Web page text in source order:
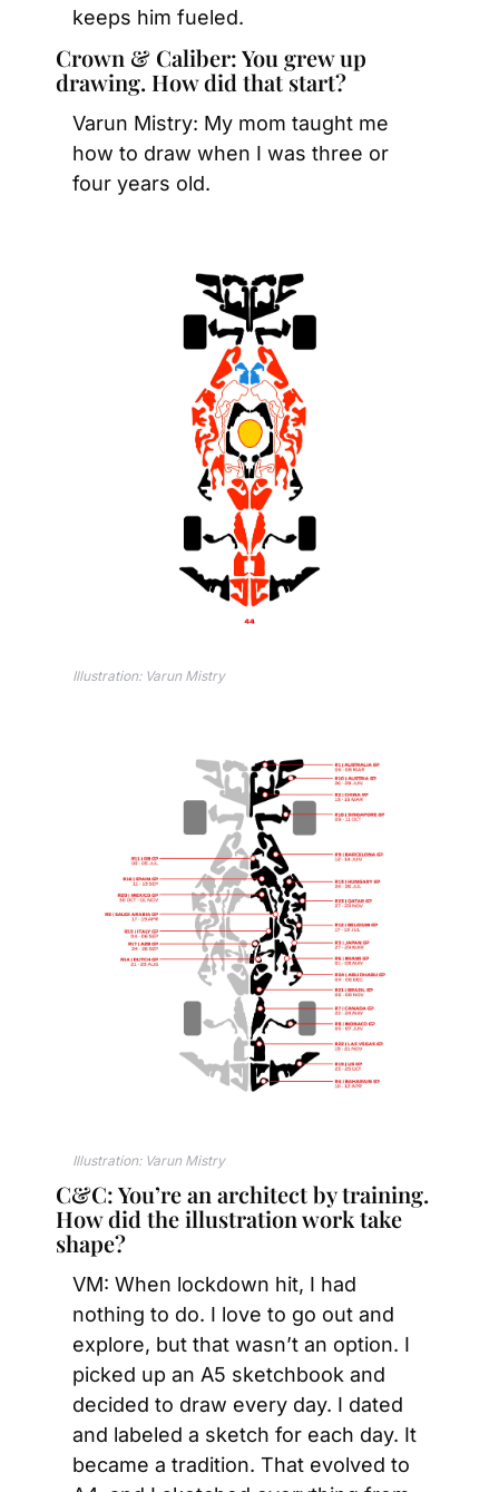
keeps him fueled.
Crown & Caliber: You grew up
drawing. How did that start?
Varun Mistry: My mom taught me
how to draw when I was three or
four years old.
Illustration: Varun Mistry
Illustration: Varun Mistry
C&C: You’re an architect by training.
How did the illustration work take
shape?
VM: When lockdown hit, I had
nothing to do. I love to go out and
explore, but that wasn’t an option. I
picked up an A5 sketchbook and
decided to draw every day. I dated
and labeled a sketch for each day. It
became a tradition. That evolved to